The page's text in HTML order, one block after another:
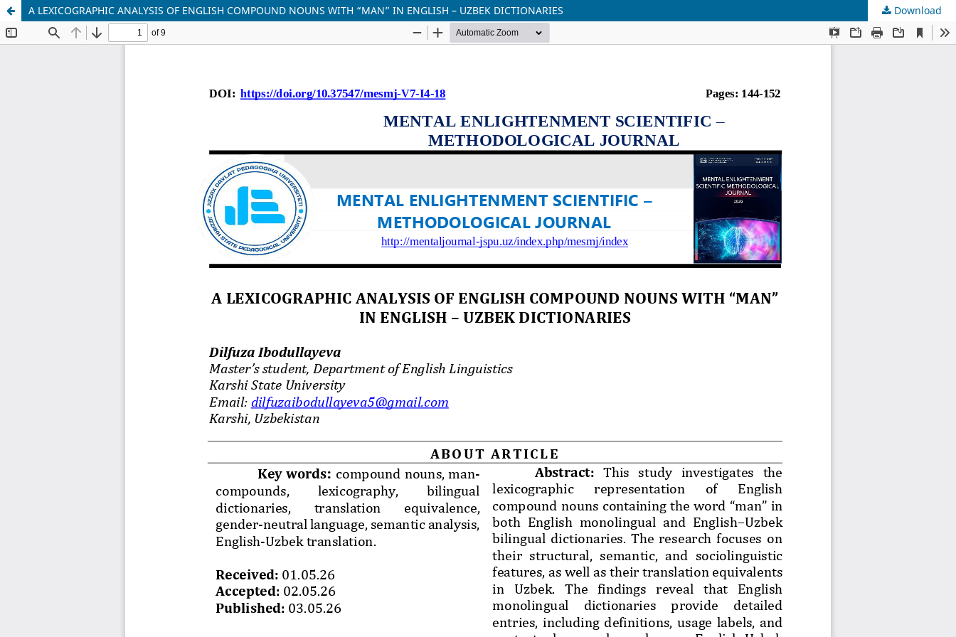
A LEXICOGRAPHIC ANALYSIS OF ENGLISH COMPOUND NOUNS WITH “MAN” IN ENGLISH – UZBEK DICTIONARIES Download